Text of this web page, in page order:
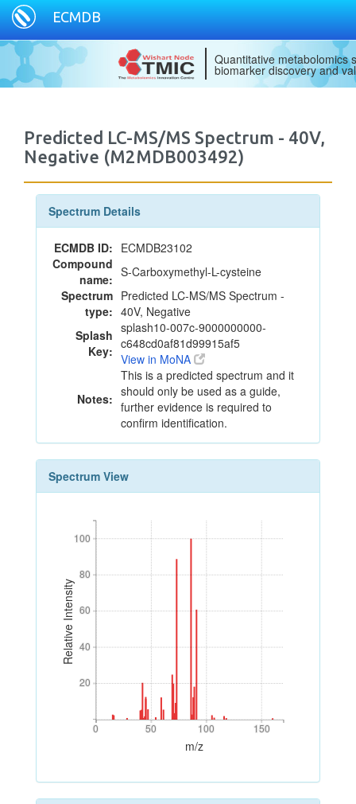
ECMDB
Quantitative metabolomics
biomarker discovery and
Predicted LC-MS/MS Spectrum - 40V,
Negative (M2MDB003492)
Spectrum Details
ECMDB ID: ECMDB23102
Compound
name: S-Carboxymethyl-L-cysteine
Spectrum
type:
Predicted LC-MS/MS Spectrum -
40V, Negative
Splash
Key:
splash10-007c-9000000000-
c648cd0af81d99915af5
View in MoNA
Notes:
This is a predicted spectrum and it
should only be used as a guide,
further evidence is required to
confirm identification.
Spectrum View
Relative Intensity
20
40
60
80
100
20
40
60
80
100
0 50 100 150
0 50 100 150
m/z